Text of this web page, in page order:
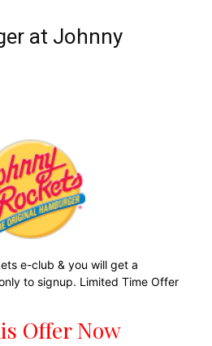
at Johnny
e-club & you will get a
to signup. Limited Time Offer
Offer Now